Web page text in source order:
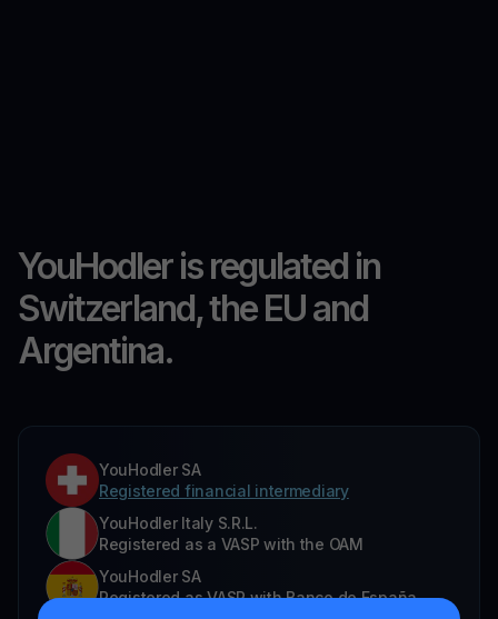
YouHodler is regulated in
Switzerland, the EU and
Argentina.
YouHodler SA
Registered financial intermediary
YouHodler Italy S.R.L.
Registered as a VASP with the OAM
YouHodler SA
Registered as VASP with Banco de España